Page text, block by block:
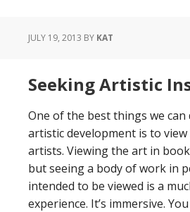
JULY 19, 2013 BY KAT
Seeking Artistic
One of the best things we
artistic development is to
artists. Viewing the art in
but seeing a body of work in
intended to be viewed is a
experience. It’s immersive.